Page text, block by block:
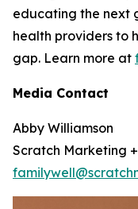
educating the next
health providers to
gap. Learn more at
Media Contact
Abby Williamson
Scratch Marketing